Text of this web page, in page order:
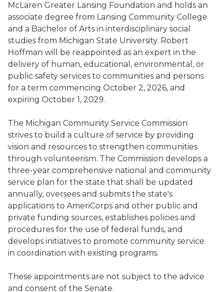
McLaren Greater Lansing Foundation and holds an
associate degree from Lansing Community College
and a Bachelor of Arts in interdisciplinary social
studies from Michigan State University. Robert
Hoffman will be reappointed as an expert in the
delivery of human, educational, environmental, or
public safety services to communities and persons
for a term commencing October 2, 2026, and
expiring October 1, 2029.
The Michigan Community Service Commission
strives to build a culture of service by providing
vision and resources to strengthen communities
through volunteerism. The Commission develops a
three-year comprehensive national and community
service plan for the state that shall be updated
annually, oversees and submits the state's
applications to AmeriCorps and other public and
private funding sources, establishes policies and
procedures for the use of federal funds, and
develops initiatives to promote community service
in coordination with existing programs.
These appointments are not subject to the advice
and consent of the Senate.